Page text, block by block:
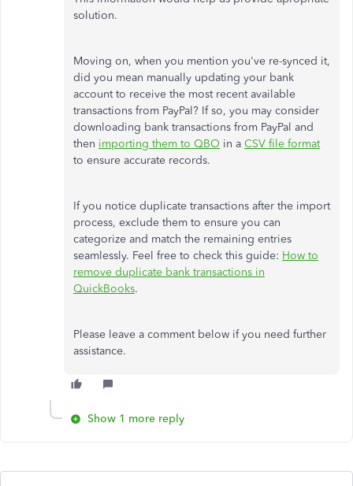
solution.
Moving on, when you mention you've re-synced it,
did you mean manually updating your bank
account to receive the most recent available
transactions from PayPal? If so, you may consider
downloading bank transactions from PayPal and
then importing them to QBO in a CSV file format
to ensure accurate records.
If you notice duplicate transactions after the import
process, exclude them to ensure you can
categorize and match the remaining entries
seamlessly. Feel free to check this guide: How to
remove duplicate bank transactions in
QuickBooks.
Please leave a comment below if you need further
assistance.
Show 1 more reply